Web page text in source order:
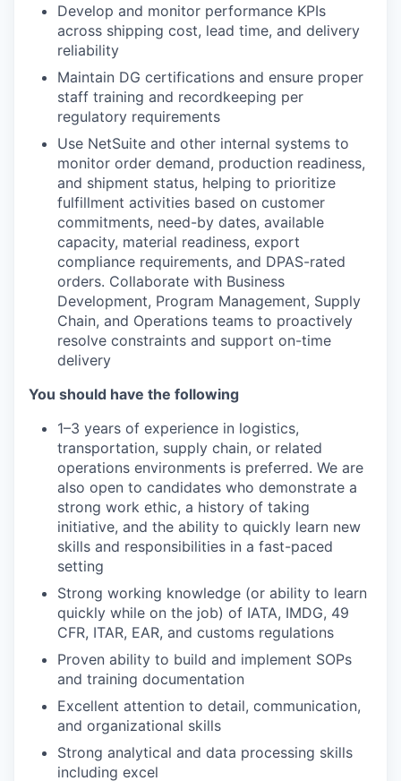
Develop and monitor performance KPIs
across shipping cost, lead time, and delivery
reliability
Maintain DG certifications and ensure proper
staff training and recordkeeping per
regulatory requirements
Use NetSuite and other internal systems to
monitor order demand, production readiness,
and shipment status, helping to prioritize
fulfillment activities based on customer
commitments, need-by dates, available
capacity, material readiness, export
compliance requirements, and DPAS-rated
orders. Collaborate with Business
Development, Program Management, Supply
Chain, and Operations teams to proactively
resolve constraints and support on-time
delivery
You should have the following
1–3 years of experience in logistics,
transportation, supply chain, or related
operations environments is preferred. We are
also open to candidates who demonstrate a
strong work ethic, a history of taking
initiative, and the ability to quickly learn new
skills and responsibilities in a fast-paced
setting
Strong working knowledge (or ability to learn
quickly while on the job) of IATA, IMDG, 49
CFR, ITAR, EAR, and customs regulations
Proven ability to build and implement SOPs
and training documentation
Excellent attention to detail, communication,
and organizational skills
Strong analytical and data processing skills
including excel